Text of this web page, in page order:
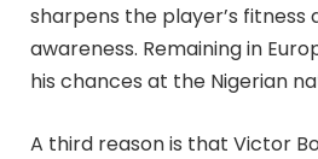
sharpens the player’s fitness
awareness. Remaining in
his chances at the Nigerian
A third reason is that Victor